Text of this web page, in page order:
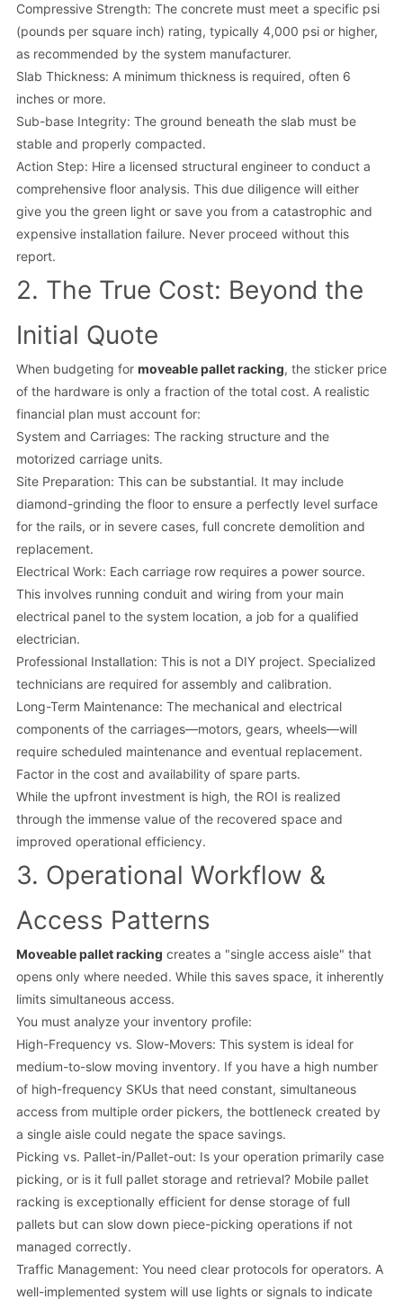
Compressive Strength: The concrete must meet a specific psi
(pounds per square inch) rating, typically 4,000 psi or higher,
as recommended by the system manufacturer.
Slab Thickness: A minimum thickness is required, often 6
inches or more.
Sub-base Integrity: The ground beneath the slab must be
stable and properly compacted.
Action Step: Hire a licensed structural engineer to conduct a
comprehensive floor analysis. This due diligence will either
give you the green light or save you from a catastrophic and
expensive installation failure. Never proceed without this
report.
2. The True Cost: Beyond the
Initial Quote
When budgeting for moveable pallet racking, the sticker price
of the hardware is only a fraction of the total cost. A realistic
financial plan must account for:
System and Carriages: The racking structure and the
motorized carriage units.
Site Preparation: This can be substantial. It may include
diamond-grinding the floor to ensure a perfectly level surface
for the rails, or in severe cases, full concrete demolition and
replacement.
Electrical Work: Each carriage row requires a power source.
This involves running conduit and wiring from your main
electrical panel to the system location, a job for a qualified
electrician.
Professional Installation: This is not a DIY project. Specialized
technicians are required for assembly and calibration.
Long-Term Maintenance: The mechanical and electrical
components of the carriages—motors, gears, wheels—will
require scheduled maintenance and eventual replacement.
Factor in the cost and availability of spare parts.
While the upfront investment is high, the ROI is realized
through the immense value of the recovered space and
improved operational efficiency.
3. Operational Workflow &
Access Patterns
Moveable pallet racking creates a "single access aisle" that
opens only where needed. While this saves space, it inherently
limits simultaneous access.
You must analyze your inventory profile:
High-Frequency vs. Slow-Movers: This system is ideal for
medium-to-slow moving inventory. If you have a high number
of high-frequency SKUs that need constant, simultaneous
access from multiple order pickers, the bottleneck created by
a single aisle could negate the space savings.
Picking vs. Pallet-in/Pallet-out: Is your operation primarily case
picking, or is it full pallet storage and retrieval? Mobile pallet
racking is exceptionally efficient for dense storage of full
pallets but can slow down piece-picking operations if not
managed correctly.
Traffic Management: You need clear protocols for operators. A
well-implemented system will use lights or signals to indicate